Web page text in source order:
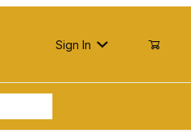
Sign In